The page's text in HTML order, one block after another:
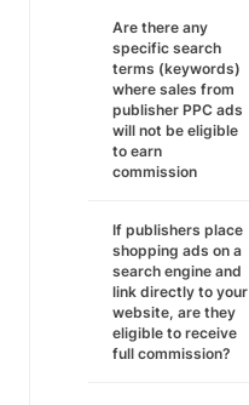
Are there any
specific search
terms (keywords)
where sales from
publisher PPC ads
will not be eligible
to earn
commission
If publishers place
shopping ads on a
search engine and
link directly to your
website, are they
eligible to receive
full commission?